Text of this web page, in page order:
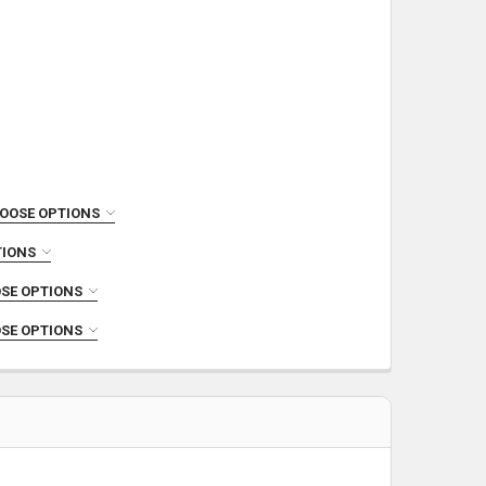
OPTIONS
BLACKOUT NITRIDE COMPLETE UPPER
OPTIONS
OPTIONS
UPPERCOMPLETE UPPER